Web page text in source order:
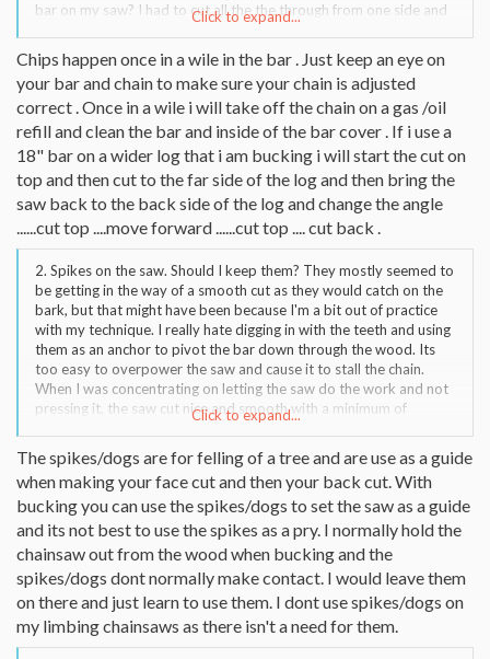
bar on my saw? I had to cut all the the through from one side and
then cut the last inch or two from the other side of the tree. Aside
to approach this?
Click to expand...
Chips happen once in a wile in the bar . Just keep an eye on
your bar and chain to make sure your chain is adjusted
correct . Once in a wile i will take off the chain on a gas /oil
refill and clean the bar and inside of the bar cover . If i use a
18" bar on a wider log that i am bucking i will start the cut on
top and then cut to the far side of the log and then bring the
saw back to the back side of the log and change the angle
......cut top ....move forward ......cut top .... cut back .
2. Spikes on the saw. Should I keep them? They mostly seemed to
be getting in the way of a smooth cut as they would catch on the
bark, but that might have been because I'm a bit out of practice
with my technique. I really hate digging in with the teeth and using
them as an anchor to pivot the bar down through the wood. Its
too easy to overpower the saw and cause it to stall the chain.
When I was concentrating on letting the saw do the work and not
pressing it, the saw cut nice and smooth with a minimum of
stalling,choking whatever. I'm assuming this is the preferred
Click to expand...
The spikes/dogs are for felling of a tree and are use as a guide
when making your face cut and then your back cut. With
bucking you can use the spikes/dogs to set the saw as a guide
and its not best to use the spikes as a pry. I normally hold the
chainsaw out from the wood when bucking and the
spikes/dogs dont normally make contact. I would leave them
on there and just learn to use them. I dont use spikes/dogs on
my limbing chainsaws as there isn't a need for them.